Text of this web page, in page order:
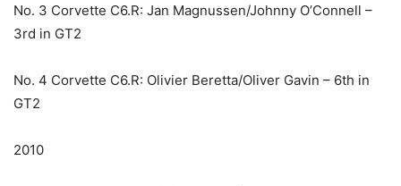
No. 3 Corvette C6.R: Jan Magnussen/Johnny O’Connell –
3rd in GT2
No. 4 Corvette C6.R: Olivier Beretta/Oliver Gavin – 6th in
GT2
2010